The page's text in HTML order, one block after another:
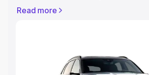
Registration Cost, Insurance Cost.
Explore Cars by Price Range
Read more